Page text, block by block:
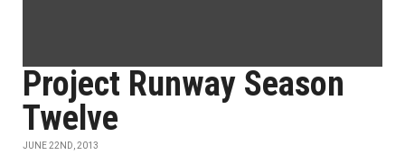
Project Runway Season
Twelve
JUNE 22ND, 2013